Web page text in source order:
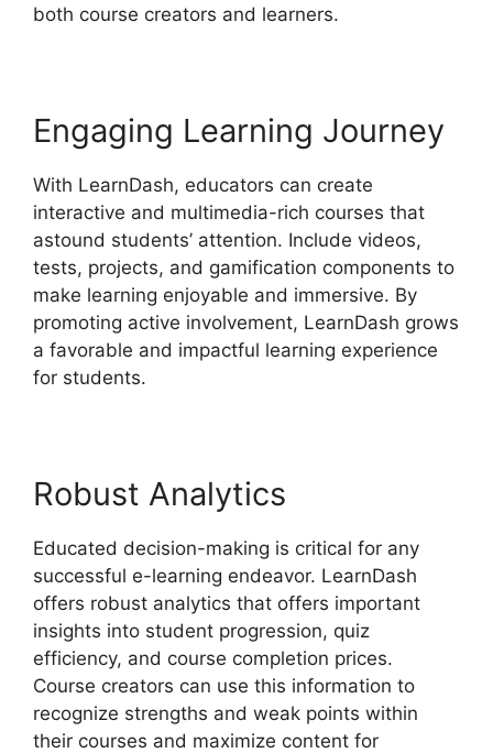
both course creators and learners.
Engaging Learning Journey
With LearnDash, educators can create
interactive and multimedia-rich courses that
astound students’ attention. Include videos,
tests, projects, and gamification components to
make learning enjoyable and immersive. By
promoting active involvement, LearnDash grows
a favorable and impactful learning experience
for students.
Robust Analytics
Educated decision-making is critical for any
successful e-learning endeavor. LearnDash
offers robust analytics that offers important
insights into student progression, quiz
efficiency, and course completion prices.
Course creators can use this information to
recognize strengths and weak points within
their courses and maximize content for